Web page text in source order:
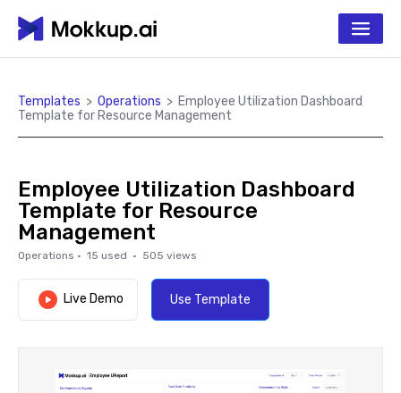
Templates > Operations > Employee Utilization Dashboard
Template for Resource Management
Employee Utilization Dashboard
Template for Resource
Management
Operations · 15 used · 505 views
Live Demo Use Template